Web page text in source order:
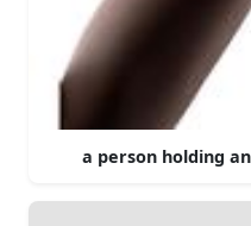
a person holding